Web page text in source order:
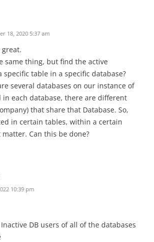
18, 2020 5:37 am
great.
same thing, but find the active
specific table in a specific database?
several databases on our instance of
in each database, there are different
that share that Database. So,
in certain tables, within a certain
Can this be done?
10:39 pm
DB users of all of the databases